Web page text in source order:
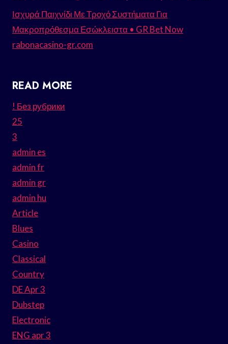
Ισχυρά Παιχνίδι Με Τροχό Συστήματα Για
Μακροπρόθεσμα Εσώκλειστα • GR Bet Now
rabonacasino-gr.com
READ MORE
! Без рубрики
25
3
admin es
admin fr
admin gr
admin hu
Article
Blues
Casino
Classical
Country
DE Apr 3
Dubstep
Electronic
ENG apr 3